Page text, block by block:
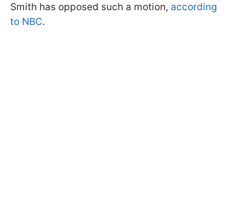
Smith has opposed such a motion, according
to NBC.